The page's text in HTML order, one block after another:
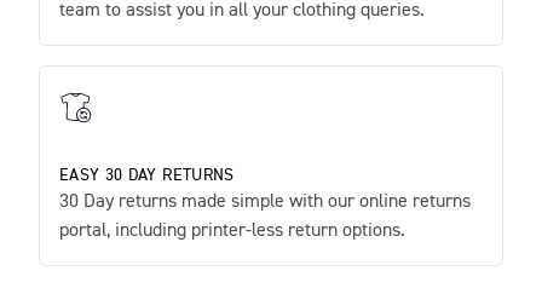
team to assist you in all your clothing queries.
EASY 30 DAY RETURNS
30 Day returns made simple with our online returns
portal, including printer-less return options.